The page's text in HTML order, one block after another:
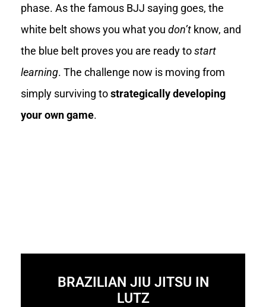
phase. As the famous BJJ saying goes, the
white belt shows you what you don’t know, and
the blue belt proves you are ready tostart
learning. The challenge now is moving from
simply surviving tostrategically developing
your own game.
BRAZILIAN JIU JITSU IN
LUTZ